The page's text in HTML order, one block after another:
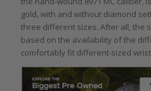
gold, with and without diamond
three different sizes. After all, the
based on the availability of the
comfortably fit different-sized